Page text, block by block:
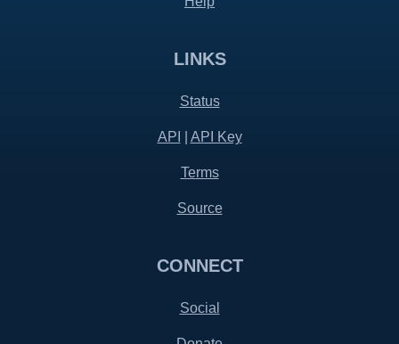
LINKS
Status
API API Key
Terms
Source
CONNECT
Social